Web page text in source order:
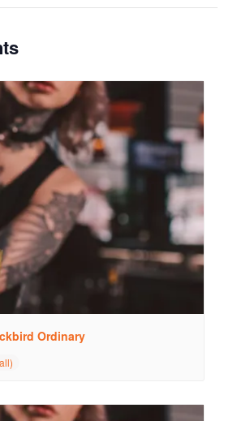
Ordinary